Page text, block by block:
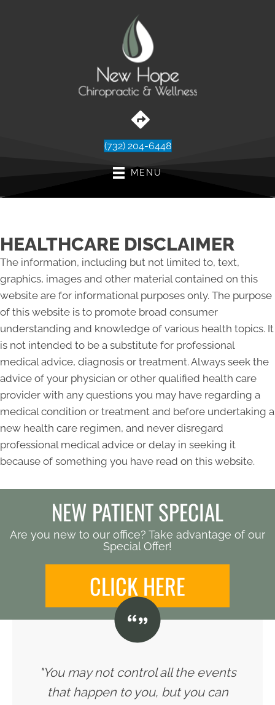
(732) 204-6448
MENU
HEALTHCARE DISCLAIMER
The information, including but not limited to, text,
graphics, images and other material contained on this
website are for informational purposes only. The purpose
of this website is to promote broad consumer
understanding and knowledge of various health topics. It
is not intended to be a substitute for professional
medical advice, diagnosis or treatment. Always seek the
advice of your physician or other qualified health care
provider with any questions you may have regarding a
medical condition or treatment and before undertaking a
new health care regimen, and never disregard
professional medical advice or delay in seeking it
because of something you have read on this website.
NEW PATIENT SPECIAL
Are you new to our office? Take advantage of our
Special Offer!
CLICK HERE
"You may not control all the events
that happen to you, but you can